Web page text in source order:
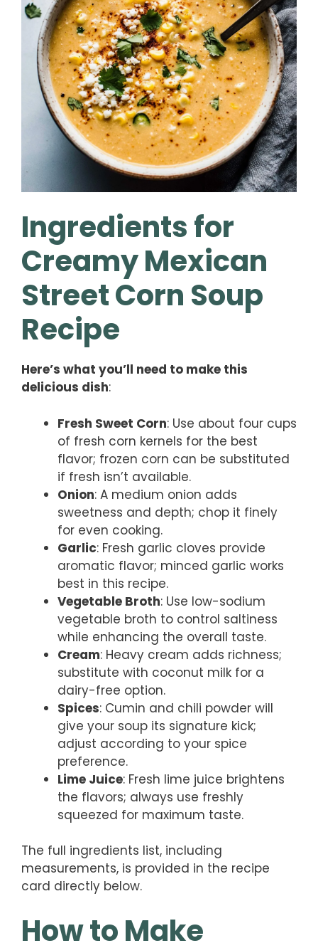
Ingredients for
Creamy Mexican
Street Corn Soup
Recipe
Here’s what you’ll need to make this
delicious dish:
Fresh Sweet Corn: Use about four cups
of fresh corn kernels for the best
flavor; frozen corn can be substituted
if fresh isn’t available.
Onion: A medium onion adds
sweetness and depth; chop it finely
for even cooking.
Garlic: Fresh garlic cloves provide
aromatic flavor; minced garlic works
best in this recipe.
Vegetable Broth: Use low-sodium
vegetable broth to control saltiness
while enhancing the overall taste.
Cream: Heavy cream adds richness;
substitute with coconut milk for a
dairy-free option.
Spices: Cumin and chili powder will
give your soup its signature kick;
adjust according to your spice
preference.
Lime Juice: Fresh lime juice brightens
the flavors; always use freshly
squeezed for maximum taste.
The full ingredients list, including
measurements, is provided in the recipe
card directly below.
How to Make